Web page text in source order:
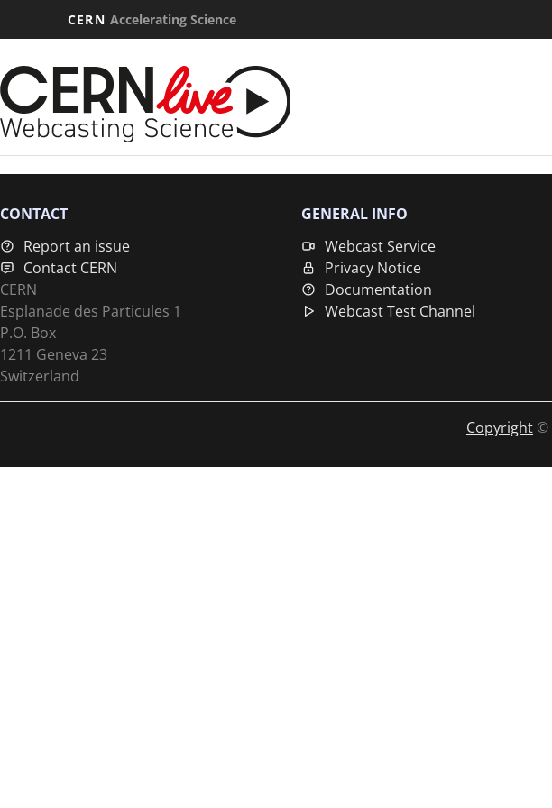
CERN Accelerating Science
CONTACT
Report an issue
Contact CERN
CERN
Esplanade des Particules 1
P.O. Box
1211 Geneva 23
Switzerland
GENERAL INFO
Webcast Service
Privacy Notice
Documentation
Webcast Test Channel
Copyright ©